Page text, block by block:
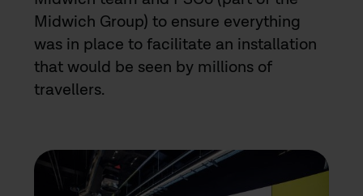
Midwich Group) to ensure everything
was in place to facilitate an installation
that would be seen by millions of
travellers.